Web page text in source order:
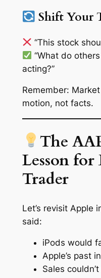
Shift Your
“This stock
“What do others
acting?”
Remember:
motion, not facts.
The
Lesson
Trader
Let’s revisit Apple
said:
iPods would
Apple’s past
Sales